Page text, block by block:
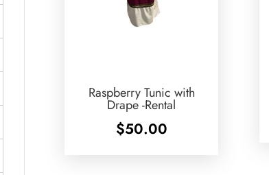
Raspberry Tunic with
Drape -Rental
$50.00